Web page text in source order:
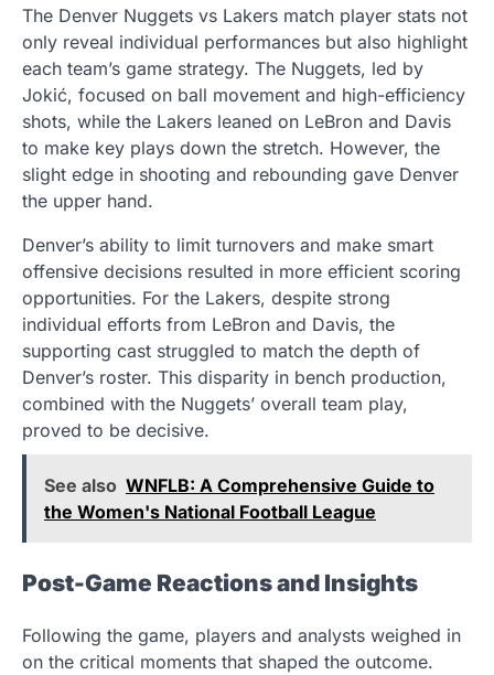
The Denver Nuggets vs Lakers match player stats not
only reveal individual performances but also highlight
each team’s game strategy. The Nuggets, led by
Jokić, focused on ball movement and high-efficiency
shots, while the Lakers leaned on LeBron and Davis
to make key plays down the stretch. However, the
slight edge in shooting and rebounding gave Denver
the upper hand.
Denver’s ability to limit turnovers and make smart
offensive decisions resulted in more efficient scoring
opportunities. For the Lakers, despite strong
individual efforts from LeBron and Davis, the
supporting cast struggled to match the depth of
Denver’s roster. This disparity in bench production,
combined with the Nuggets’ overall team play,
proved to be decisive.
See also WNFLB: A Comprehensive Guide to
the Women's National Football League
Post-Game Reactions and Insights
Following the game, players and analysts weighed in
on the critical moments that shaped the outcome.